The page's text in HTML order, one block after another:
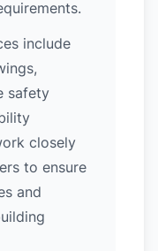
include
safety
closely
to ensure
and